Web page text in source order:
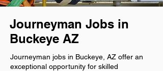
Journeyman Jobs in
Buckeye AZ
Journeyman jobs in Buckeye, AZ offer an
exceptional opportunity for skilled